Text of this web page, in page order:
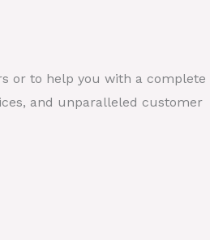
or to help you with a complete
and unparalleled customer